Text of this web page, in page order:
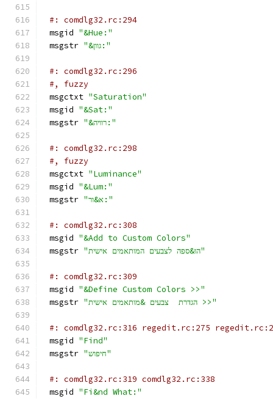
#: comdlg32.rc:294
msgid "&Hue:"
msgstr
"&גוון:"
#: comdlg32.rc:296
#, fuzzy
msgctxt "Saturation"
msgid "&Sat:"
msgstr
"&רוויה:"
#: comdlg32.rc:298
#, fuzzy
msgctxt "Luminance"
msgid "&Lum:"
msgstr
"א&ור:"
#: comdlg32.rc:308
msgid "&Add to Custom Colors"
msgstr
"הו&ספה לצבעים המותאמים אישית"
#: comdlg32.rc:309
msgid "&Define Custom Colors >>"
msgstr
"הגדרת  צבעים &מותאמים אישית >>"
#: comdlg32.rc:316 regedit.rc:275
msgid "Find"
msgstr
"חיפוש"
#: comdlg32.rc:319 comdlg32.rc:338
msgid "Fi&nd What:"